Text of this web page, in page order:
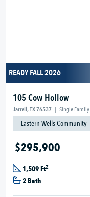
READY FALL 2026
105 Cow Hollow
Jarrell, TX 76537 | Single Family
Eastern Wells Community
$295,900
1,509 Ft2
2 Bath